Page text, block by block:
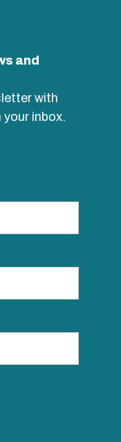
and
with
your inbox.